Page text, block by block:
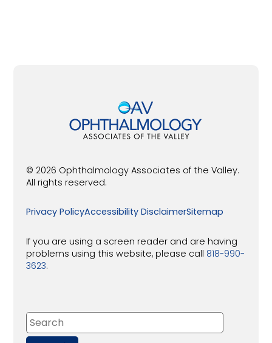
© 2026 Ophthalmology Associates of the Valley.
All rights reserved.
Privacy PolicyAccessibility DisclaimerSitemap
If you are using a screen reader and are having
problems using this website, please call 818-990-
3623.